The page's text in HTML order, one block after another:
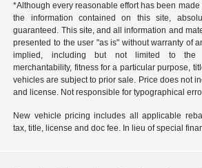
*Although every reasonable effort has been
the information contained on this site,
guaranteed. This site, and all information and
presented to the user "as is" without warranty of
implied, including but not limited to the
merchantability, fitness for a particular purpose,
vehicles are subject to prior sale. Price does not
and license. Not responsible for typographical
New vehicle pricing includes all applicable
tax, title, license and doc fee. In lieu of special